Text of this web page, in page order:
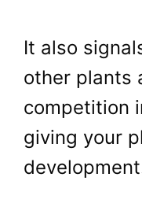
It also
other plants
competition
giving your